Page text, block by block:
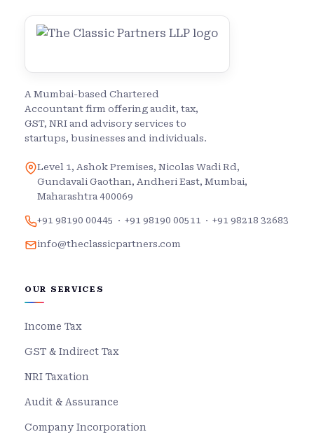
A Mumbai-based Chartered
Accountant firm offering audit, tax,
GST, NRI and advisory services to
startups, businesses and individuals.
Level 1, Ashok Premises, Nicolas Wadi Rd,
Gundavali Gaothan, Andheri East, Mumbai,
Maharashtra 400069
+91 98190 00445 · +91 98190 00511 · +91 98218 32683
info@theclassicpartners.com
OUR SERVICES
Income Tax
GST & Indirect Tax
NRI Taxation
Audit & Assurance
Company Incorporation